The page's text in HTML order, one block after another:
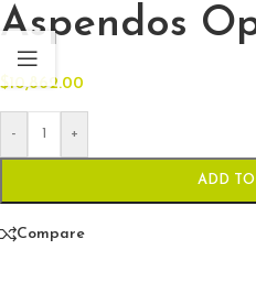
Aspendos
$10,862.00
- +
ADD TO
Compare